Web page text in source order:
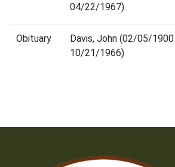
04/22/1967)
Obituary
Davis, John (02/05/
10/21/1966)